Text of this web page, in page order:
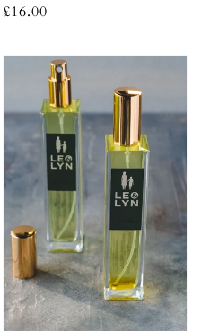
Regular
£16.00